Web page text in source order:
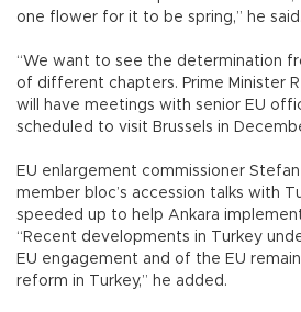
one flower for it to be spring,” he said.
“We want to see the determination
of different chapters. Prime Minister
will have meetings with senior EU
scheduled to visit Brussels in
EU enlargement commissioner
member bloc’s accession talks with
speeded up to help Ankara
“Recent developments in Turkey
EU engagement and of the EU
reform in Turkey,” he added.